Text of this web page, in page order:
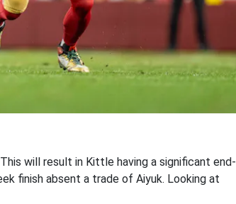
will result in Kittle having a significant end-
finish absent a trade of Aiyuk. Looking at